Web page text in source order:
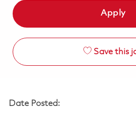
Apply
Save this
Date Posted: